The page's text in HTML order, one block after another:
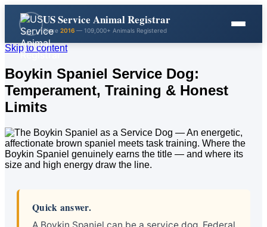
US Service Animal Registrar
Since 2016 — 109,000+ Animals Registered
Skip to content
Boykin Spaniel Service Dog:
Temperament, Training & Honest
Limits
Quick answer.